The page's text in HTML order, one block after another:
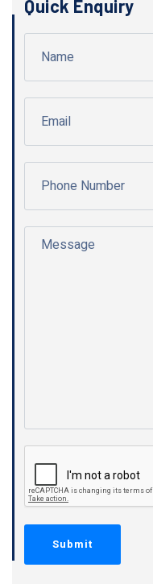
Quick Enquiry